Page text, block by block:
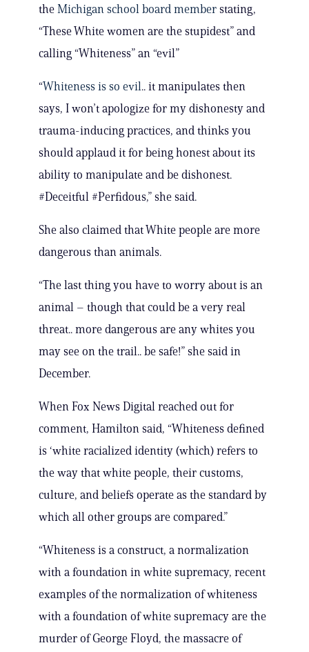
the Michigan school board member stating,
“These White women are the stupidest” and
calling “Whiteness” an “evil”
“Whiteness is so evil.. it manipulates then
says, I won’t apologize for my dishonesty and
trauma-inducing practices, and thinks you
should applaud it for being honest about its
ability to manipulate and be dishonest.
#Deceitful #Perfidous,” she said.
She also claimed that White people are more
dangerous than animals.
“The last thing you have to worry about is an
animal – though that could be a very real
threat.. more dangerous are any whites you
may see on the trail.. be safe!” she said in
December.
When Fox News Digital reached out for
comment, Hamilton said, “Whiteness defined
is ‘white racialized identity (which) refers to
the way that white people, their customs,
culture, and beliefs operate as the standard by
which all other groups are compared.”
“Whiteness is a construct, a normalization
with a foundation in white supremacy, recent
examples of the normalization of whiteness
with a foundation of white supremacy are the
murder of George Floyd, the massacre of